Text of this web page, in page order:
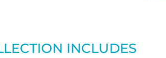
INCLUDES